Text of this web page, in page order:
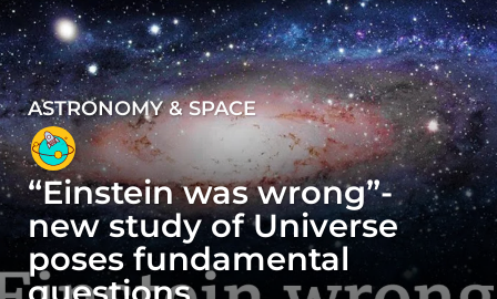
3
y
e
a
r
s
a
g
ASTRONOMY & SPACE
“Einstein was wrong”-
new study of Universe
poses fundamental